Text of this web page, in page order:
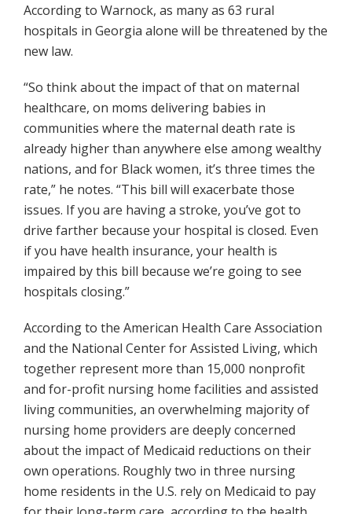
According to Warnock, as many as 63 rural
hospitals in Georgia alone will be threatened by the
new law.
“So think about the impact of that on maternal
healthcare, on moms delivering babies in
communities where the maternal death rate is
already higher than anywhere else among wealthy
nations, and for Black women, it’s three times the
rate,” he notes. “This bill will exacerbate those
issues. If you are having a stroke, you’ve got to
drive farther because your hospital is closed. Even
if you have health insurance, your health is
impaired by this bill because we’re going to see
hospitals closing.”
According to the American Health Care Association
and the National Center for Assisted Living, which
together represent more than 15,000 nonprofit
and for-profit nursing home facilities and assisted
living communities, an overwhelming majority of
nursing home providers are deeply concerned
about the impact of Medicaid reductions on their
own operations. Roughly two in three nursing
home residents in the U.S. rely on Medicaid to pay